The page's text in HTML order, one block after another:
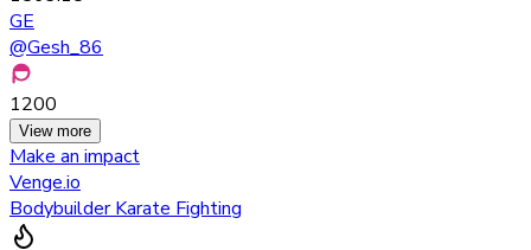
GE
@Gesh_86
1200
View more
Make an impact
Venge.io
Bodybuilder Karate Fighting